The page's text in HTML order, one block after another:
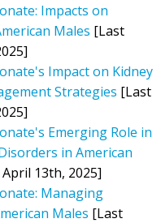
Impacts on
Males [Last
Impact on Kidney
Strategies [Last
Emerging Role in
in American
13th, 2025]
Managing
Males [Last